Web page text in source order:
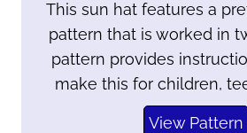
This sun hat features a
pattern that is worked in
pattern provides
make this for children,
View Pattern